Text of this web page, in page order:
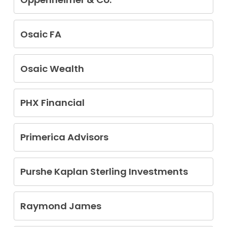
Randy Moshtael
Osaic FA
Kirk O’Brien
Osaic Wealth
Nicholas Biddle
PHX Financial
Daniel Diaz
Ali Mahlooji
Primerica Advisors
Brett Wooten
Purshe Kaplan Sterling Investments
Marc Clinton Davis
Lora Jane Hoff
Michael Jerome Lickiss
Raymond James